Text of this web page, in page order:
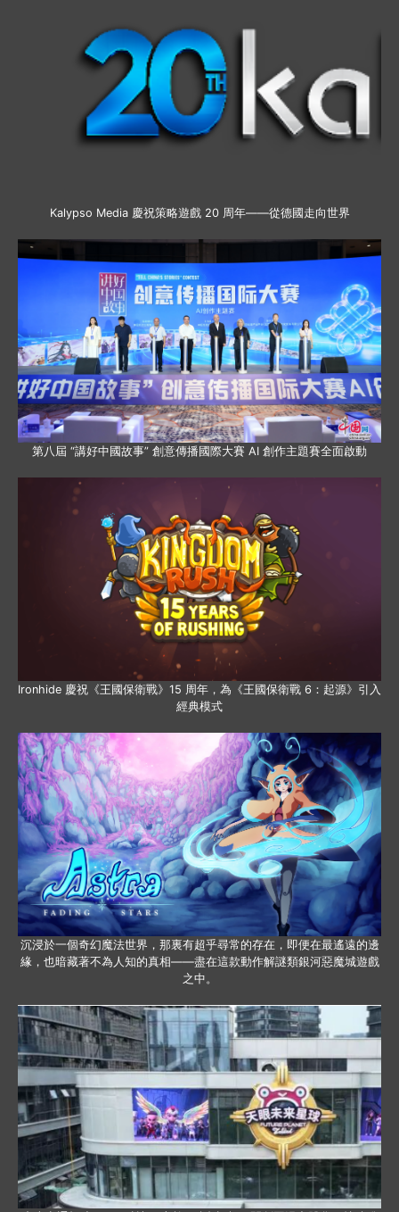
Kalypso Media 慶祝策略遊戲 20 周年——從德國走向世界
第八屆 “講好中國故事” 創意傳播國際大賽 AI 創作主題賽全面啟動
Ironhide 慶祝《王國保衛戰》15 周年，為《王國保衛戰 6：起源》引入
經典模式
沉浸於一個奇幻魔法世界，那裏有超乎尋常的存在，即便在最遙遠的邊
緣，也暗藏著不為人知的真相——盡在這款動作解謎類銀河惡魔城遊戲
之中。